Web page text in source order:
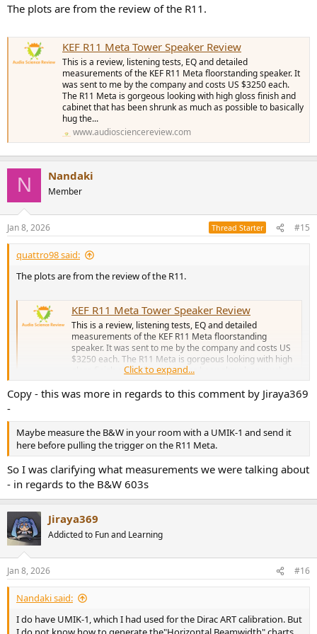
Edit: I retract my comments on the Perlisten design being very
even then there are significant differences such as the non coaxial
mid and tweeter and the rounded front baffle etc.
Overall, I think the Kefs give the best performance for the lowest
price (which is why I went for them). If you are in the US you may
find that Revel is better value.
The plots are from the review of the R11.
KEF R11 Meta Tower Speaker Review
This is a review, listening tests, EQ and detailed
measurements of the KEF R11 Meta floorstanding speaker. It
was sent to me by the company and costs US $3250 each.
The R11 Meta is gorgeous looking with high gloss finish and
cabinet that has been shrunk as much as possible to basically
hug the...
www.audiosciencereview.com
N Nandaki
Member
Jan 8, 2026 Thread Starter #15
quattro98 said:
The plots are from the review of the R11.
KEF R11 Meta Tower Speaker Review
This is a review, listening tests, EQ and detailed
measurements of the KEF R11 Meta floorstanding
speaker. It was sent to me by the company and costs US
$3250 each. The R11 Meta is gorgeous looking with high
gloss finish and cabinet that has been shrunk as much as
possible to basically hug the...
www.audiosciencereview.com
Click to expand...
Copy - this was more in regards to this comment by Jiraya369
-
Maybe measure the B&W in your room with a UMIK-1 and send it
here before pulling the trigger on the R11 Meta.
So I was clarifying what measurements we were talking about
- in regards to the B&W 603s
Jiraya369
Addicted to Fun and Learning
Jan 8, 2026 #16
Nandaki said:
I do have UMIK-1, which I had used for the Dirac ART calibration. But